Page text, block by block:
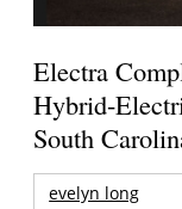
Electra
Hybrid-
South
evelyn long